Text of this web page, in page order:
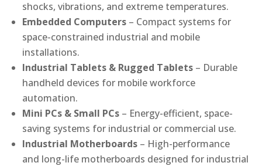
shocks, vibrations, and extreme temperatures.
Embedded Computers – Compact systems for
space-constrained industrial and mobile
installations.
Industrial Tablets & Rugged Tablets – Durable
handheld devices for mobile workforce
automation.
Mini PCs & Small PCs – Energy-efficient, space-
saving systems for industrial or commercial use.
Industrial Motherboards – High-performance
and long-life motherboards designed for industrial